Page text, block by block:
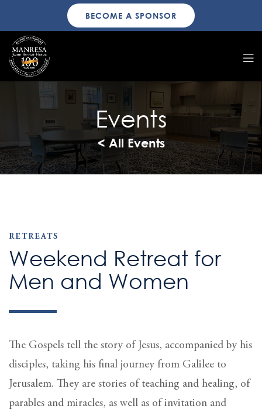
BECOME A SPONSOR
Events
< All Events
RETREATS
Weekend Retreat for
Men and Women
The Gospels tell the story of Jesus, accompanied by his
disciples, taking his final journey from Galilee to
Jerusalem. They are stories of teaching and healing, of
parables and miracles, as well as of invitation and